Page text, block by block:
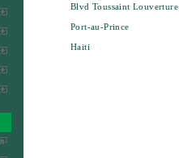
Blvd Toussaint Louverture
Port-au-Prince
Haiti